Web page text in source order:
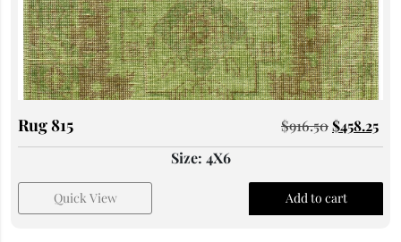
Rug 815 $916.50$458.25
Size: 4X6
Quick View Add to cart